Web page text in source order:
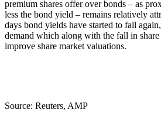
premium shares offer over bonds – as
less the bond yield – remains relatively
days bond yields have started to fall
demand which along with the fall in share
improve share market valuations.
Source: Reuters, AMP